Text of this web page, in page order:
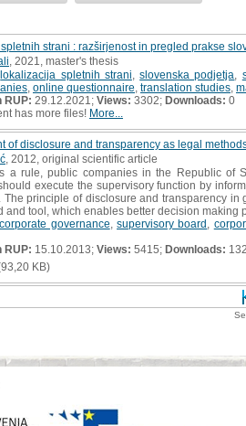
strani : razširjenost in pregled prakse
, 2021, master's thesis
lokalizacija spletnih strani ,slovenska podjetja
online questionnaire translation studies
RUP: 29.12.2021; Views: 3302; Downloads: 0
has more files! More...
of disclosure and transparency as legal
, 2012, original scientific article
a rule, public companies in the Republic of
execute the supervisory function by
The principle of disclosure and transparency
and tool, which enables better decision
corporate governance ,supervisory board
RUP: 15.10.2013; Views: 5415; Downloads:
KB)